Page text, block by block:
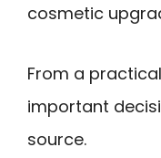
cosmetic
From a
important
source.